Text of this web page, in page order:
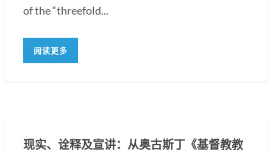
of the “threefold...
阅读更多
现实、诠释及宣讲：从奥古斯丁《基督教教